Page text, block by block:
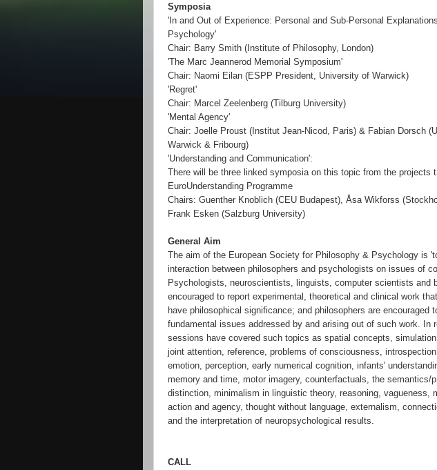
Symposia
'In and Out of Experience: Personal and Sub-Personal
Psychology'
Chair: Barry Smith (Institute of Philosophy, London)
'The Marc Jeannerod Memorial Symposium'
Chair: Naomi Eilan (ESPP President, University of Warwick)
'Regret'
Chair: Marcel Zeelenberg (Tilburg University)
'Mental Agency'
Chair: Joelle Proust (Institut Jean-Nicod, Paris) & Fabian Dorsch
Warwick & Fribourg)
'Understanding and Communication':
There will be three linked symposia on this topic from the projects
EuroUnderstanding Programme
Chairs: Guenther Knoblich (CEU Budapest), Åsa Wikforss
Frank Esken (Salzburg University)
General Aim
The aim of the European Society for Philosophy & Psychology is
interaction between philosophers and psychologists on issues of
Psychologists, neuroscientists, linguists, computer scientists and
encouraged to report experimental, theoretical and clinical work
have philosophical significance; and philosophers are encouraged
fundamental issues addressed by and arising out of such work. In
sessions have covered such topics as spatial concepts,
joint attention, reference, problems of consciousness,
emotion, perception, early numerical cognition, infants'
memory and time, motor imagery, counterfactuals, the semantics/
distinction, minimalism in linguistic theory, reasoning, vagueness,
action and agency, thought without language, externalism,
and the interpretation of neuropsychological results.
CALL